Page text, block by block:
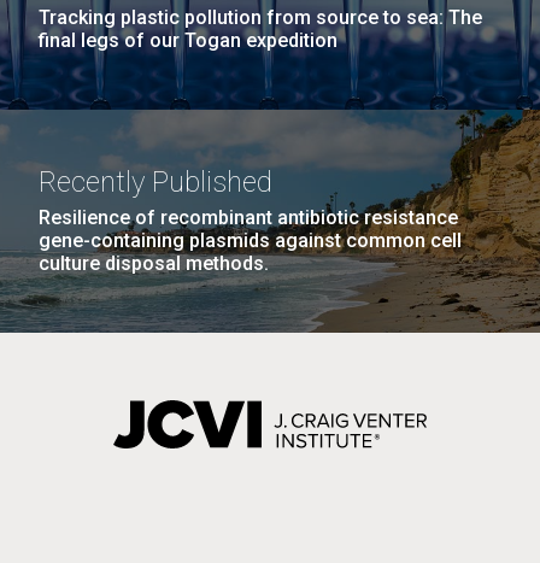
Tracking plastic pollution from source to sea: The
final legs of our Togan expedition
Recently Published
Resilience of recombinant antibiotic resistance
gene-containing plasmids against common cell
culture disposal methods.